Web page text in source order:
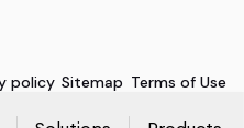
policy Sitemap Terms of Use